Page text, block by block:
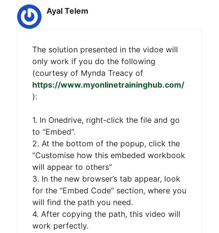
Ayal Telem
The solution presented in the vidoe will
only work if you do the following
(courtesy of Mynda Treacy of
https://www.myonlinetraininghub.com/
):
1. In Onedrive, right-click the file and go
to “Embed”.
2. At the bottom of the popup, click the
“Customise how this embeded workbook
will appear to others”
3. In the new browser’s tab appear, look
for the “Embed Code” section, where you
will find the path you need.
4. After copying the path, this video will
work perfectly.